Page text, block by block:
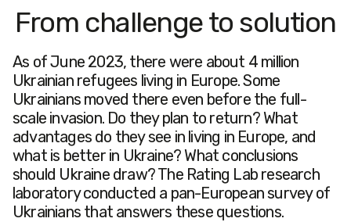
From challenge to solution
As of June 2023, there were about 4 million
Ukrainian refugees living in Europe. Some
Ukrainians moved there even before the full-
scale invasion. Do they plan to return? What
advantages do they see in living in Europe, and
what is better in Ukraine? What conclusions
should Ukraine draw? The Rating Lab research
laboratory conducted a pan-European survey of
Ukrainians that answers these questions.